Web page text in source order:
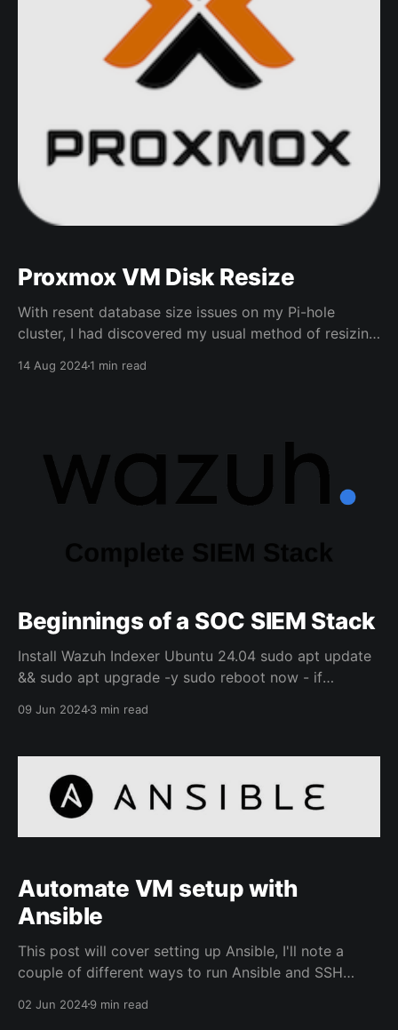
Proxmox VM Disk Resize
With resent database size issues on my Pi-hole
cluster, I had discovered my usual method of resizing
note the steps I took to resize the VMs Disks for
14 Aug 20241 min read
Beginnings of a SOC SIEM Stack
Install Wazuh Indexer Ubuntu 24.04 sudo apt update
&& sudo apt upgrade -y sudo reboot now - if
09 Jun 20243 min read
Automate VM setup with
Ansible
This post will cover setting up Ansible, I'll note a
couple of different ways to run Ansible and SSH
you are confident in what you are doing. I highly
02 Jun 20249 min read